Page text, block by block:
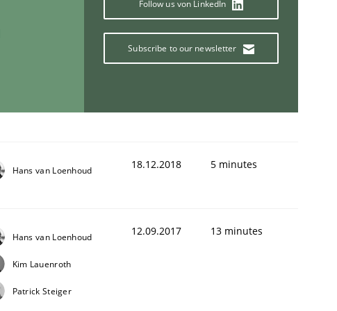
Follow us von LinkedIn
Subscribe to our newsletter
Hans van Loenhoud 18.12.2018 5 minutes
Hans van Loenhoud
Kim Lauenroth
Patrick Steiger
12.09.2017 13 minutes